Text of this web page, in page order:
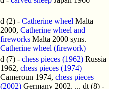
d (2) - Catherine wheel Malta
2000, Catherine wheel and
fireworks Malta 2000 syns.
Catherine wheel (firework)
d (7) - chess pieces (1962) Russia
1962, chess pieces (1974)
Cameroun 1974, chess pieces
(2002) Germany 2002, ... dt (8) -